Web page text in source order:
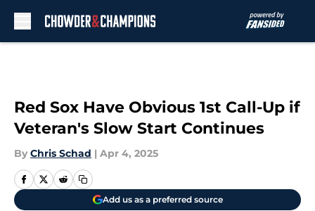
Red Sox Have Obvious 1st Call-Up if
Veteran's Slow Start Continues
By Chris Schad | Apr 4, 2025
Add us as a preferred source